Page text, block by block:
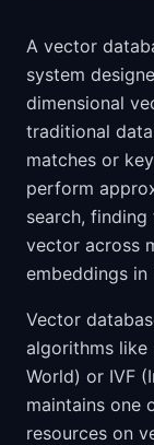
A vector
system
dimensional
traditional
matches or
perform
search,
vector across
embeddings in
Vector
algorithms like
World) or IVF
maintains one
resources on